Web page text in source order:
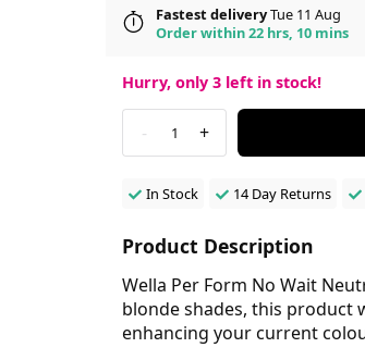
Fastest deliveryTue 11 Aug
Order within 22 hrs, 10 mins
Hurry, only 3 left in stock!
- 1 +
In Stock 14 Day Returns
Product Description
Wella Per Form No Wait
blonde shades, this product
enhancing your current